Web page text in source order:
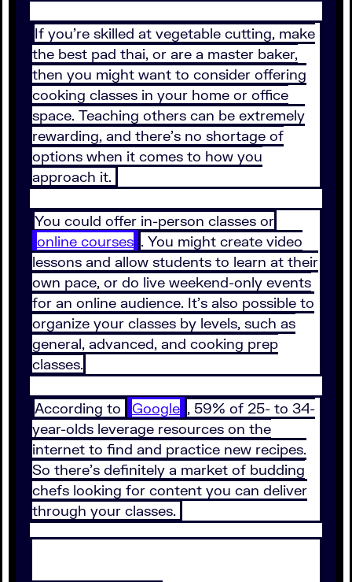
If you’re skilled at vegetable cutting, make
the best pad thai, or are a master baker,
then you might want to consider offering
cooking classes in your home or office
space. Teaching others can be extremely
rewarding, and there’s no shortage of
options when it comes to how you
approach it.
You could offer in-person classes or
online courses . You might create video
lessons and allow students to learn at their
own pace, or do live weekend-only events
for an online audience. It’s also possible to
organize your classes by levels, such as
general, advanced, and cooking prep
classes.
According to Google , 59% of 25- to 34-
year-olds leverage resources on the
internet to find and practice new recipes.
So there’s definitely a market of budding
chefs looking for content you can deliver
through your classes.